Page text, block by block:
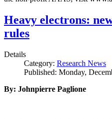
Heavy electrons:
rules
Details
Category: Research News
Published: Monday,
By: Johnpierre Paglione